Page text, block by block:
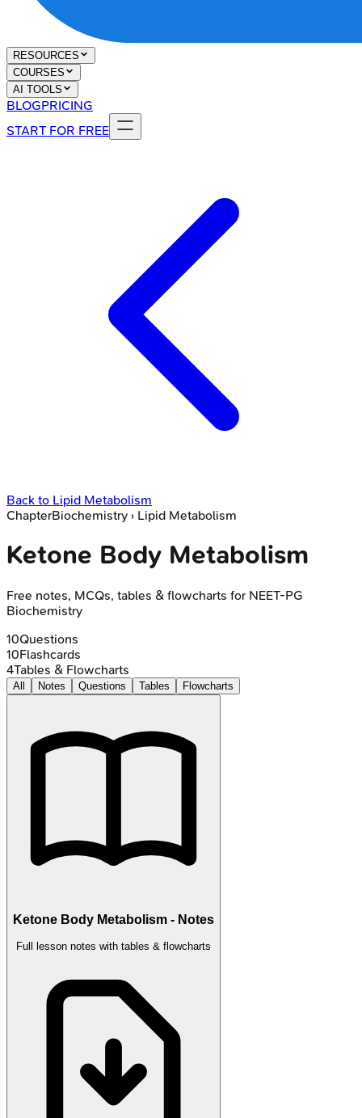
RESOURCES
COURSES
AI TOOLS
BLOGPRICING
START FOR FREE
Back to Lipid Metabolism
ChapterBiochemistry › Lipid Metabolism
Ketone Body Metabolism
Free notes, MCQs, tables & flowcharts for NEET-PG
Biochemistry
10Questions
10Flashcards
4Tables & Flowcharts
All Notes Questions Tables Flowcharts
Ketone Body Metabolism - Notes
Full lesson notes with tables & flowcharts